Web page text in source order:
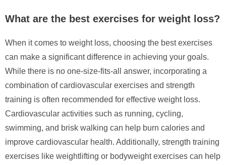
What are the best exercises for weight loss?
When it comes to weight loss, choosing the best exercises
can make a significant difference in achieving your goals.
While there is no one-size-fits-all answer, incorporating a
combination of cardiovascular exercises and strength
training is often recommended for effective weight loss.
Cardiovascular activities such as running, cycling,
swimming, and brisk walking can help burn calories and
improve cardiovascular health. Additionally, strength training
exercises like weightlifting or bodyweight exercises can help